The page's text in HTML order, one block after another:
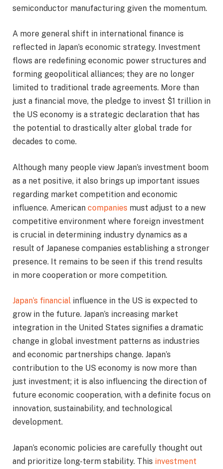
semiconductor manufacturing given the momentum.
A more general shift in international finance is
reflected in Japan’s economic strategy. Investment
flows are redefining economic power structures and
forming geopolitical alliances; they are no longer
limited to traditional trade agreements. More than
just a financial move, the pledge to invest $1 trillion in
the US economy is a strategic declaration that has
the potential to drastically alter global trade for
decades to come.
Although many people view Japan’s investment boom
as a net positive, it also brings up important issues
regarding market competition and economic
influence. American companies must adjust to a new
competitive environment where foreign investment
is crucial in determining industry dynamics as a
result of Japanese companies establishing a stronger
presence. It remains to be seen if this trend results
in more cooperation or more competition.
Japan’s financial influence in the US is expected to
grow in the future. Japan’s increasing market
integration in the United States signifies a dramatic
change in global investment patterns as industries
and economic partnerships change. Japan’s
contribution to the US economy is now more than
just investment; it is also influencing the direction of
future economic cooperation, with a definite focus on
innovation, sustainability, and technological
development.
Japan’s economic policies are carefully thought out
and prioritize long-term stability. This investment